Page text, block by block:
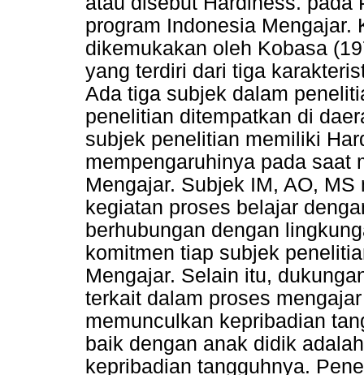
program Indonesia Mengajar.
dikemukakan oleh Kobasa
yang terdiri dari tiga
Ada tiga subjek dalam
penelitian ditempatkan di
subjek penelitian memiliki
mempengaruhinya pada saat
Mengajar. Subjek IM, AO,
kegiatan proses belajar
berhubungan dengan
komitmen tiap subjek
Mengajar. Selain itu,
terkait dalam proses
memunculkan kepribadian
baik dengan anak didik
kepribadian tangguhnya.